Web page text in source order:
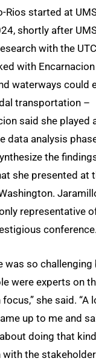
Rios started at
shortly after
with the
with
waterways could
transportation –
said she played
data analysis
the
she presented at
representative
conference.
was so challenging
were experts on
she said. “A
up to me and
doing that
the